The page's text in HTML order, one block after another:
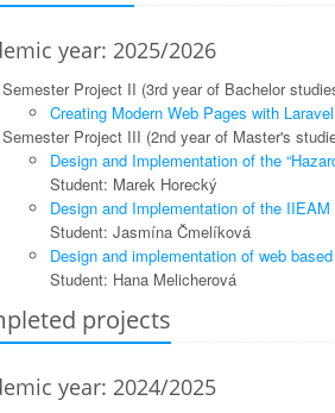
year: 2025/2026
Semester Project II (3rd year of Bachelor
Creating Modern Web Pages with Laravel
Semester Project III (2nd year of Master's
Design and Implementation of the
Student: Marek Horecký
Design and Implementation of the
Student: Jasmína Čmelíková
Design and implementation of web
Student: Hana Melicherová
projects
year: 2024/2025